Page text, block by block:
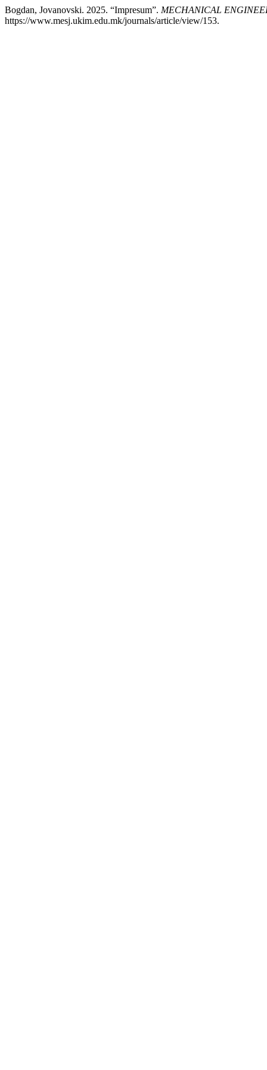
Bogdan, Jovanovski. 2025. “Impresum”. MECHANICAL
https://www.mesj.ukim.edu.mk/journals/article/view/153.